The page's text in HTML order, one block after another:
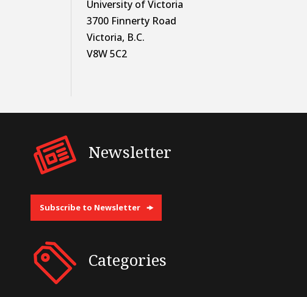
University of Victoria
3700 Finnerty Road
Victoria, B.C.
V8W 5C2
Newsletter
Subscribe to Newsletter
Categories